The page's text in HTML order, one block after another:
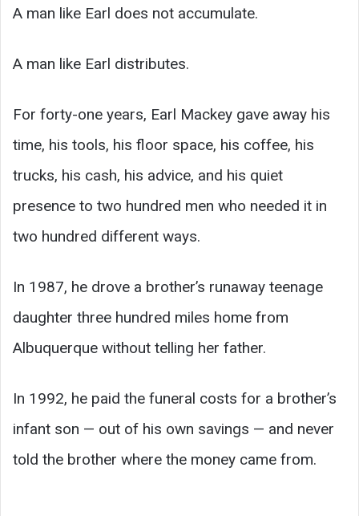
A man like Earl does not accumulate.
A man like Earl distributes.
For forty-one years, Earl Mackey gave away his
time, his tools, his floor space, his coffee, his
trucks, his cash, his advice, and his quiet
presence to two hundred men who needed it in
two hundred different ways.
In 1987, he drove a brother’s runaway teenage
daughter three hundred miles home from
Albuquerque without telling her father.
In 1992, he paid the funeral costs for a brother’s
infant son — out of his own savings — and never
told the brother where the money came from.